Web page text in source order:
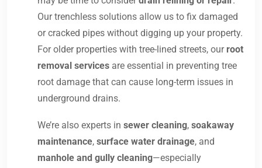
Our trenchless solutions allow us to fix damaged
or cracked pipes without digging up your property.
For older properties with tree-lined streets, our root
removal services are essential in preventing tree
root damage that can cause long-term issues in
underground drains.
We’re also experts in sewer cleaning, soakaway
maintenance, surface water drainage, and
manhole and gully cleaning—especially